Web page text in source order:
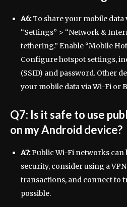
A6:To share your mobile data
“Settings” > “Network &
tethering.” Enable “Mobile
Configure hotspot settings,
(SSID) and password. Other
your mobile data via Wi-Fi or
Q7: Is it safe to use
on my Android device?
A7:Public Wi-Fi networks can
security, consider using a
transactions, and connect to
possible.